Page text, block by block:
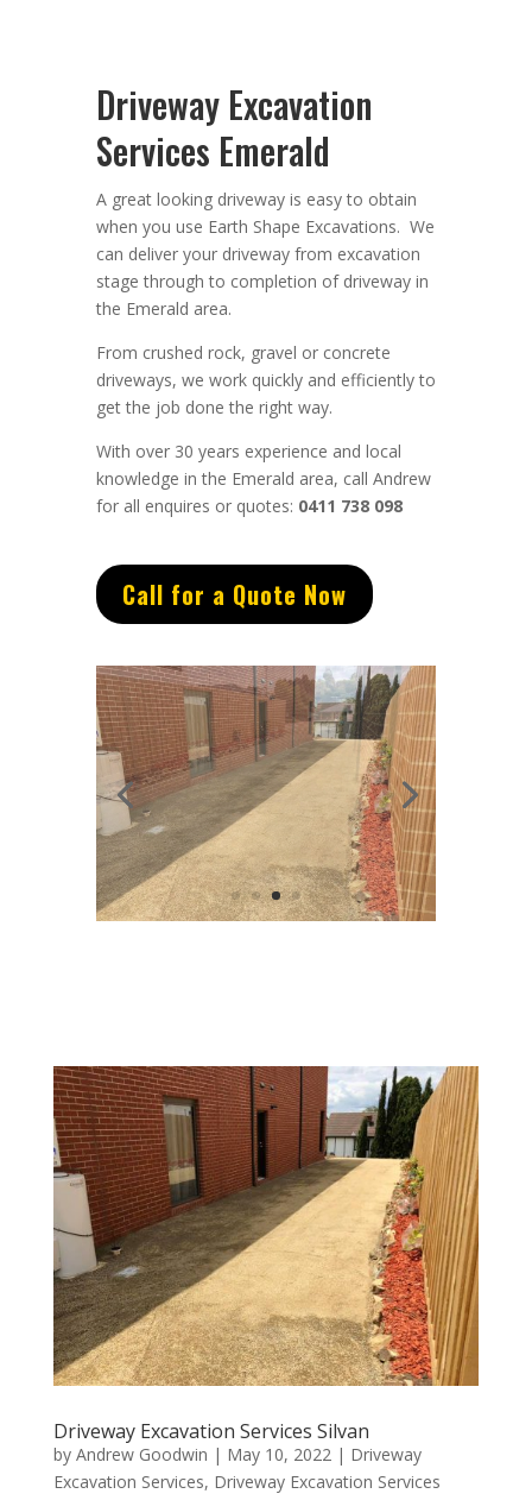
Driveway Excavation
Services Emerald
A great looking driveway is easy to obtain
when you use Earth Shape Excavations. We
can deliver your driveway from excavation
stage through to completion of driveway in
the Emerald area.
From crushed rock, gravel or concrete
driveways, we work quickly and efficiently to
get the job done the right way.
With over 30 years experience and local
knowledge in the Emerald area, call Andrew
for all enquires or quotes: 0411 738 098
Call for a Quote Now
Driveway Excavation Services Silvan
by Andrew Goodwin | May 10, 2022 | Driveway
Excavation Services, Driveway Excavation Services